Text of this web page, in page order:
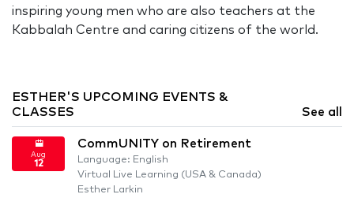
inspiring young men who are also teachers at the
Kabbalah Centre and caring citizens of the world.
ESTHER'S UPCOMING EVENTS &
CLASSES
See all
Aug
12
CommUNITY on Retirement
Language: English
Virtual Live Learning (USA & Canada)
Esther Larkin